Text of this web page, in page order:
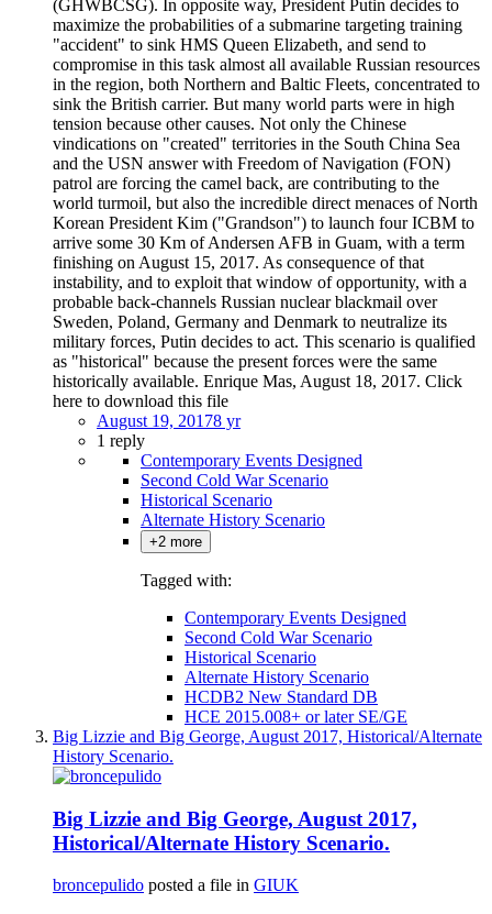
(GHWBCSG). In opposite way, President Putin decides to
maximize the probabilities of a submarine targeting training
"accident" to sink HMS Queen Elizabeth, and send to
compromise in this task almost all available Russian resources
in the region, both Northern and Baltic Fleets, concentrated to
sink the British carrier. But many world parts were in high
tension because other causes. Not only the Chinese
vindications on "created" territories in the South China Sea
and the USN answer with Freedom of Navigation (FON)
patrol are forcing the camel back, are contributing to the
world turmoil, but also the incredible direct menaces of North
Korean President Kim ("Grandson") to launch four ICBM to
arrive some 30 Km of Andersen AFB in Guam, with a term
finishing on August 15, 2017. As consequence of that
instability, and to exploit that window of opportunity, with a
probable back-channels Russian nuclear blackmail over
Sweden, Poland, Germany and Denmark to neutralize its
military forces, Putin decides to act. This scenario is qualified
as "historical" because the present forces were the same
historically available. Enrique Mas, August 18, 2017. Click
here to download this file
August 19, 20178 yr
1 reply
Contemporary Events Designed
Second Cold War Scenario
Historical Scenario
Alternate History Scenario
+2 more
Tagged with:
Contemporary Events Designed
Second Cold War Scenario
Historical Scenario
Alternate History Scenario
HCDB2 New Standard DB
HCE 2015.008+ or later SE/GE
Big Lizzie and Big George, August 2017, Historical/Alternate
History Scenario.
Big Lizzie and Big George, August 2017,
Historical/Alternate History Scenario.
broncepulido posted a file in GIUK